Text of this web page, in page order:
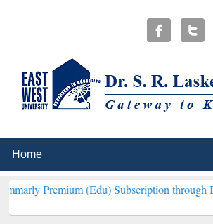
(Edu) Subscription through BdREN***